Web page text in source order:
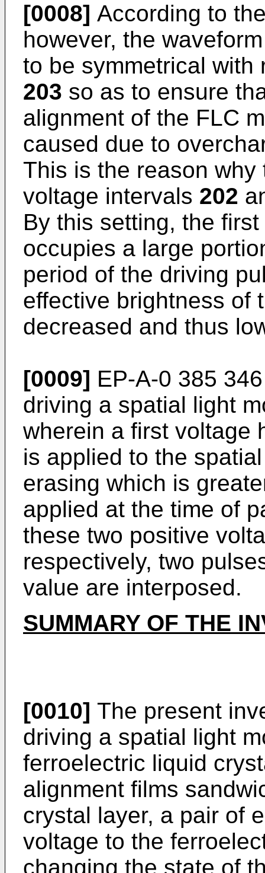
[0008] According to
however, the
to be symmetrical with
203 so as to ensure
alignment of the FLC
caused due to
This is the reason
voltage intervals 202
By this setting, the
occupies a large
period of the driving
effective brightness of
decreased and thus
[0009] EP-A-0 385
driving a spatial light
wherein a first voltage
is applied to the
erasing which is
applied at the time of
these two positive
respectively, two
value are interposed.
SUMMARY OF THE
[0010] The present
driving a spatial light
ferroelectric liquid
alignment films
crystal layer, a pair of
voltage to the
changing the state of